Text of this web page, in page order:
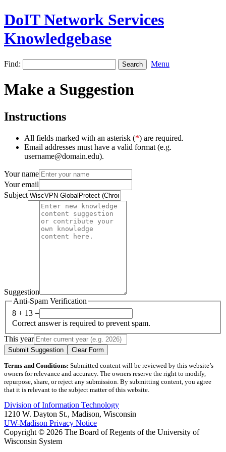
DoIT Network Services
Knowledgebase
Find: Menu
Make a Suggestion
Instructions
All fields marked with an asterisk (*) are required.
Email addresses must have a valid format (e.g.
username@domain.edu).
Your name
Your email
Subject
Suggestion
Anti-Spam Verification
8 + 13 =
Correct answer is required to prevent spam.
This year
Submit Suggestion Clear Form
Terms and Conditions: Submitted content will be reviewed by this website’s
owners for relevance and accuracy. The owners reserve the right to modify,
repurpose, share, or reject any submission. By submitting content, you agree
that it is relevant to the subject matter of this website.
Division of Information Technology
1210 W. Dayton St., Madison, Wisconsin
UW-Madison Privacy Notice
Copyright © 2026 The Board of Regents of the University of
Wisconsin System